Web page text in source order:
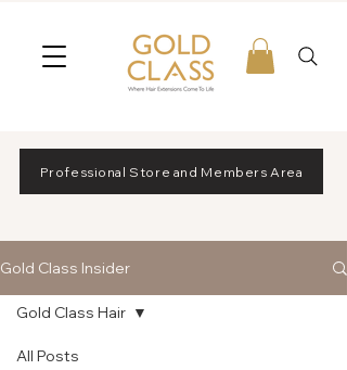
Professional Store and Members Area
Gold Class Insider
All Posts
Gold Class Hair